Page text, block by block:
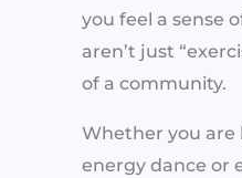
you feel a sense
aren’t just
of a community.
Whether you are
energy dance or